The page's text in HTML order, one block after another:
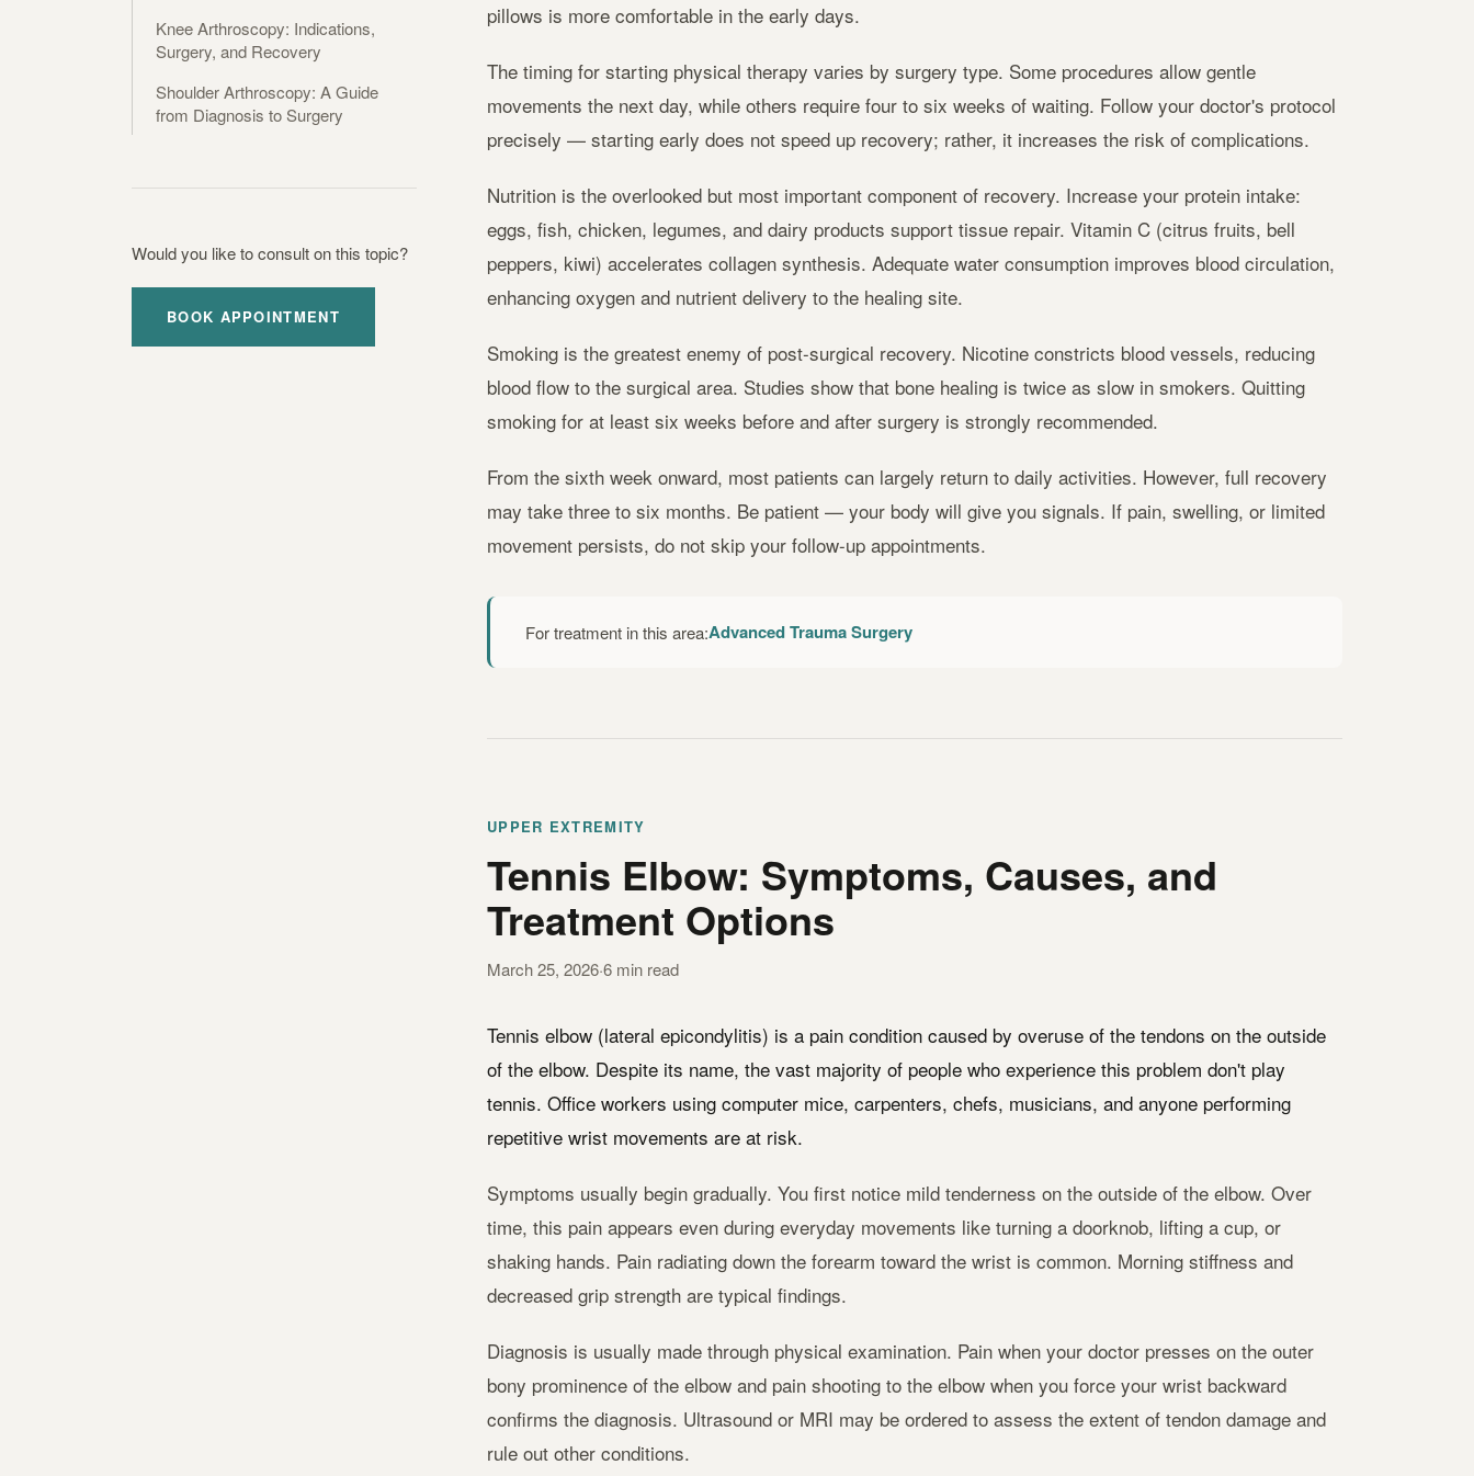
Knee Arthroscopy: Indications,
Surgery, and Recovery
Shoulder Arthroscopy: A Guide
from Diagnosis to Surgery
Would you like to consult on this topic?
BOOK APPOINTMENT
pillows is more comfortable in the early days.
The timing for starting physical therapy varies by surgery type. Some procedures allow gentle
movements the next day, while others require four to six weeks of waiting. Follow your doctor's protocol
precisely — starting early does not speed up recovery; rather, it increases the risk of complications.
Nutrition is the overlooked but most important component of recovery. Increase your protein intake:
eggs, fish, chicken, legumes, and dairy products support tissue repair. Vitamin C (citrus fruits, bell
peppers, kiwi) accelerates collagen synthesis. Adequate water consumption improves blood circulation,
enhancing oxygen and nutrient delivery to the healing site.
Smoking is the greatest enemy of post-surgical recovery. Nicotine constricts blood vessels, reducing
blood flow to the surgical area. Studies show that bone healing is twice as slow in smokers. Quitting
smoking for at least six weeks before and after surgery is strongly recommended.
From the sixth week onward, most patients can largely return to daily activities. However, full recovery
may take three to six months. Be patient — your body will give you signals. If pain, swelling, or limited
movement persists, do not skip your follow-up appointments.
For treatment in this area:Advanced Trauma Surgery
UPPER EXTREMITY
Tennis Elbow: Symptoms, Causes, and
Treatment Options
March 25, 2026·6 min read
Tennis elbow (lateral epicondylitis) is a pain condition caused by overuse of the tendons on the outside
of the elbow. Despite its name, the vast majority of people who experience this problem don't play
tennis. Office workers using computer mice, carpenters, chefs, musicians, and anyone performing
repetitive wrist movements are at risk.
Symptoms usually begin gradually. You first notice mild tenderness on the outside of the elbow. Over
time, this pain appears even during everyday movements like turning a doorknob, lifting a cup, or
shaking hands. Pain radiating down the forearm toward the wrist is common. Morning stiffness and
decreased grip strength are typical findings.
Diagnosis is usually made through physical examination. Pain when your doctor presses on the outer
bony prominence of the elbow and pain shooting to the elbow when you force your wrist backward
confirms the diagnosis. Ultrasound or MRI may be ordered to assess the extent of tendon damage and
rule out other conditions.